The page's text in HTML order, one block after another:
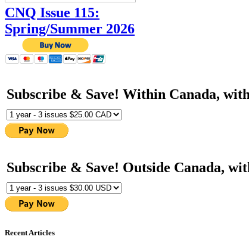
CNQ Issue 115:
Spring/Summer 2026
Subscribe & Save! Within Canada,
Subscribe & Save! Outside Canada,
Recent Articles